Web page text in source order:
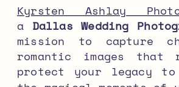
Kyrsten Ashlay
a Dallas Wedding
mission to capture
romantic images that
protect your legacy